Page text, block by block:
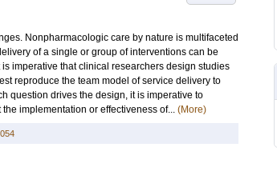
Nonpharmacologic care by nature is multifaceted
of a single or group of interventions can be
imperative that clinical researchers design studies
reproduce the team model of service delivery to
question drives the design, it is imperative to
implementation or effectiveness of... (More)